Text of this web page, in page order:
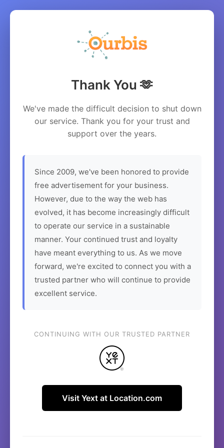
Thank You 🫶
We've made the difficult decision to shut down
our service. Thank you for your trust and
support over the years.
Since 2009, we've been honored to provide
free advertisement for your business.
However, due to the way the web has
evolved, it has become increasingly difficult
to operate our service in a sustainable
manner. Your continued trust and loyalty
have meant everything to us. As we move
forward, we're excited to connect you with a
trusted partner who will continue to provide
excellent service.
CONTINUING WITH OUR TRUSTED PARTNER
Visit Yext at Location.com